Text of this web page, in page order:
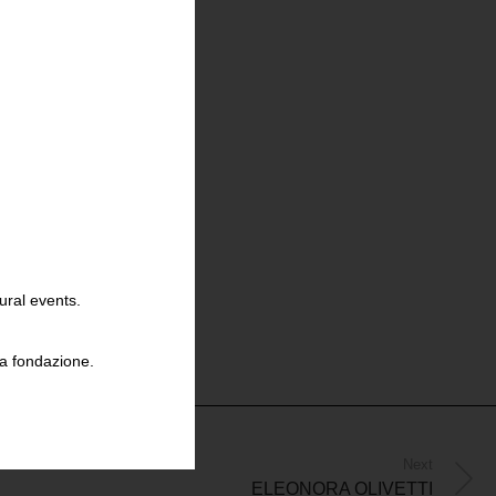
ELEONORA OLIVETTI
events.
fondazione.